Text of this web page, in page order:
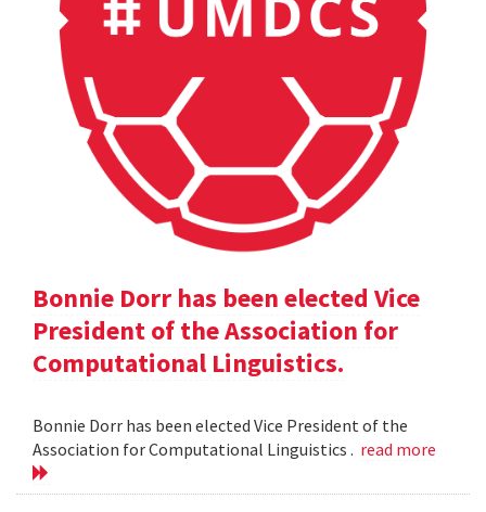
Bonnie Dorr has been elected Vice
President of the Association for
Computational Linguistics.
Bonnie Dorr has been elected Vice President of the
Association for Computational Linguistics . read more